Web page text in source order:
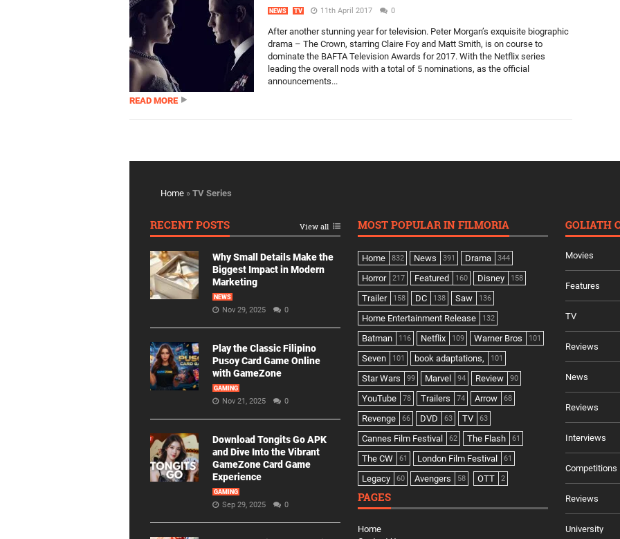
NEWS TV 11th April 2017 0
After another stunning year for television. Peter Morgan’s exquisite biographic
drama – The Crown, starring Claire Foy and Matt Smith, is on course to
dominate the BAFTA Television Awards for 2017. With the Netflix series
leading the overall nods with a total of 5 nominations, as the official
announcements...
READ MORE
Home » TV Series
RECENT POSTS View all
Why Small Details Make the
Biggest Impact in Modern
Marketing
NEWS
Nov 29, 2025 0
Play the Classic Filipino
Pusoy Card Game Online
with GameZone
GAMING
Nov 21, 2025 0
Download Tongits Go APK
and Dive Into the Vibrant
GameZone Card Game
Experience
GAMING
Sep 29, 2025 0
MOST POPULAR IN FILMORIA
Home 832 News 391 Drama 344
Horror 217 Featured 160 Disney 158
Trailer 158 DC 138 Saw 136
Home Entertainment Release 132
Batman 116 Netflix 109 Warner Bros 101
Seven 101 book adaptations, 101
Star Wars 99 Marvel 94 Review 90
YouTube 78 Trailers 74 Arrow 68
Revenge 66 DVD 63 TV 63
Cannes Film Festival 62 The Flash 61
The CW 61 London Film Festival 61
Legacy 60 Avengers 58 OTT 2
PAGES
Home
GOLIATH
Movies
Features
TV
Reviews
News
Reviews
Interviews
Competitions
Reviews
University